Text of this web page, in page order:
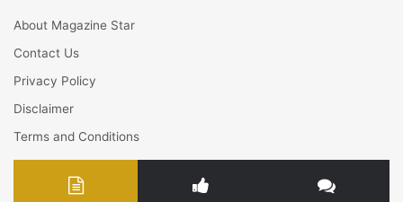
About Magazine Star
Contact Us
Privacy Policy
Disclaimer
Terms and Conditions